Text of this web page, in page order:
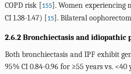
COPD risk [155]. Women experiencing
CI 1.38-1.47) [15]. Bilateral
2.6.2 Bronchiectasis and idiopathic
Both bronchiectasis and IPF exhibit
95% CI 0.84-0.96 for ≥55 years vs. <40